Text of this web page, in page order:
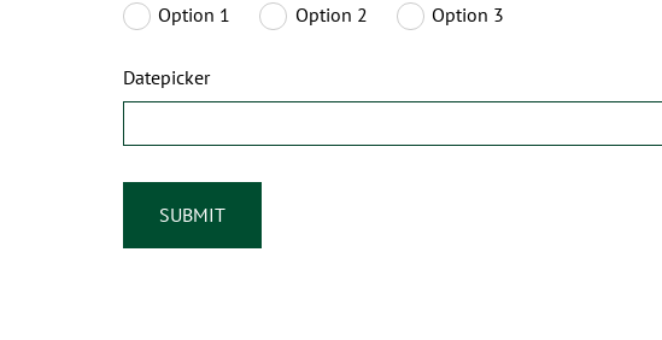
Option 1
Option 2 Option 3
Datepicker